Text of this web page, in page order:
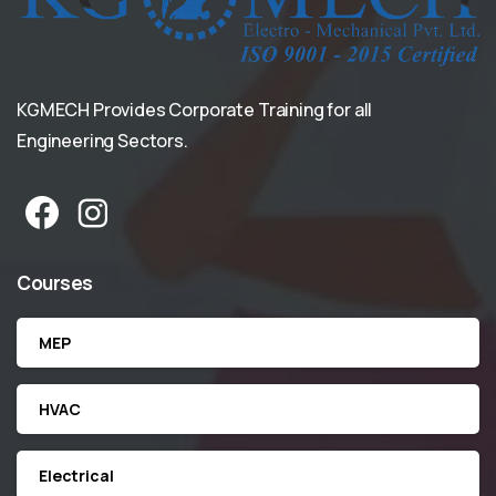
KGMECH Provides Corporate Training for all
Engineering Sectors.
Courses
MEP
HVAC
Electrical